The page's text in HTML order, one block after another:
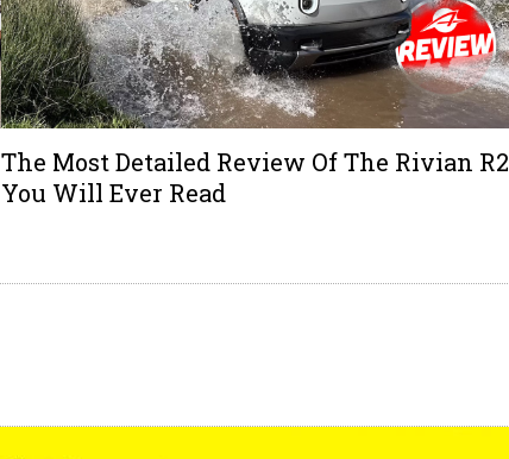
The Most Detailed Review Of The Rivian R2
You Will Ever Read